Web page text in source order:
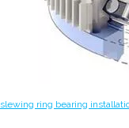
slewing ring bearing